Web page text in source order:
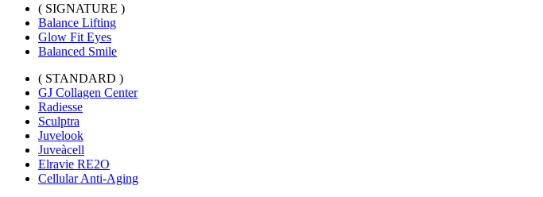
( SIGNATURE )
Balance Lifting
Glow Fit Eyes
Balanced Smile
( STANDARD )
GJ Collagen Center
Radiesse
Sculptra
Juvelook
Juveàcell
Elravie RE2O
Cellular Anti-Aging